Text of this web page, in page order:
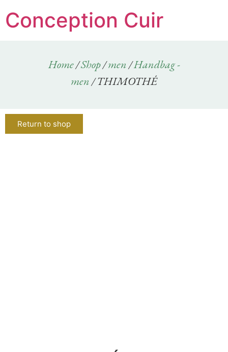
Conception Cuir
Home/Shop/men/Handbag -
men/ THIMOTHÉ
Return to shop